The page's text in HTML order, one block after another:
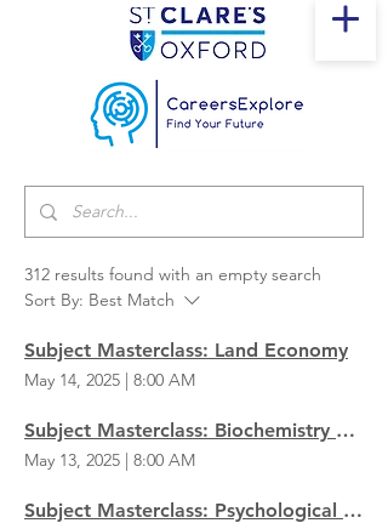
312 results found with an empty search
Sort By: Best Match
Subject Masterclass: Land Economy
May 14, 2025 | 8:00 AM
Subject Masterclass: Biochemistry & Genetics
May 13, 2025 | 8:00 AM
Subject Masterclass: Psychological & Behavioural Sciences